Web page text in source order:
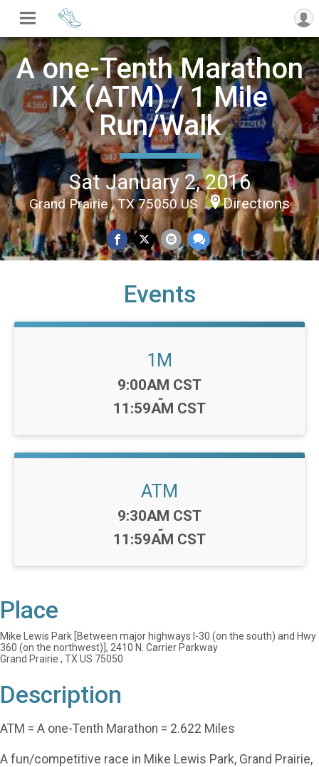
A one-Tenth Marathon
IX (ATM) / 1 Mile
Run/Walk
Sat January 2, 2016
Grand Prairie , TX 75050 US Directions
Events
1M
Time:
9:00AM CST
-
11:59AM CST
ATM
Time:
9:30AM CST
-
11:59AM CST
Place
Mike Lewis Park [Between major highways I-30 (on the south) and Hwy
360 (on the northwest)], 2410 N. Carrier Parkway
Grand Prairie , TX US 75050
Description
ATM = A one-Tenth Marathon = 2.622 Miles
A fun/competitive race in Mike Lewis Park, Grand Prairie,